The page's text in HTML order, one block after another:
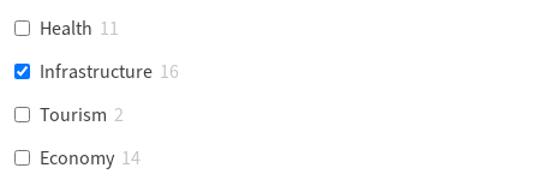
Health 11
Infrastructure 16
Tourism 2
Economy 14